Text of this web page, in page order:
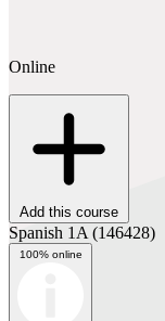
Online
Add this course
Spanish 1A (146428)
100% online